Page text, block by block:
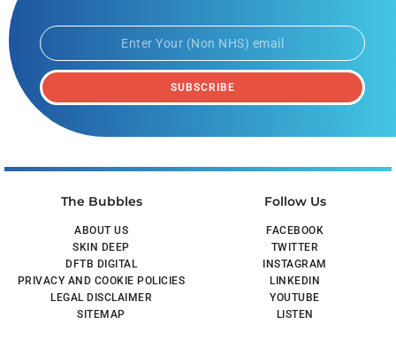
The Bubbles
ABOUT US
SKIN DEEP
DFTB DIGITAL
PRIVACY AND COOKIE POLICIES
LEGAL DISCLAIMER
SITEMAP
Follow Us
FACEBOOK
TWITTER
INSTAGRAM
LINKEDIN
YOUTUBE
LISTEN
SUBSCRIBE